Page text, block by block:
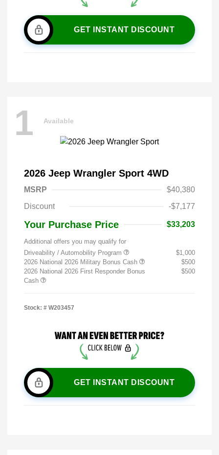
GET INSTANT DISCOUNT
1 Available
2026 Jeep Wrangler Sport 4WD
MSRP
$40,380
Discount
-$7,177
Your Purchase Price $33,203
Additional offers you may qualify for
Driveability / Automobility Program
$1,000
2026 National 2026 Military Bonus Cash
$500
2026 National 2026 First Responder Bonus
Cash
$500
Stock: # W203457
GET INSTANT DISCOUNT